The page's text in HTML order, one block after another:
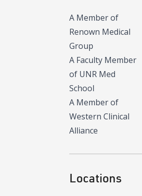
A Member of
Renown Medical
Group
A Faculty Member
of UNR Med
School
A Member of
Western Clinical
Alliance
Locations